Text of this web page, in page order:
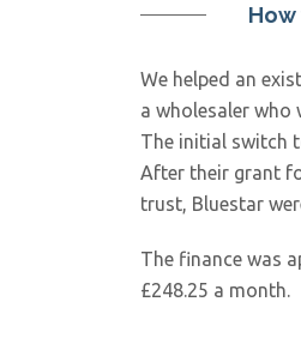
We helped an
a wholesaler who
The initial switch
After their grant
trust, Bluestar
The finance was
£248.25 a month.